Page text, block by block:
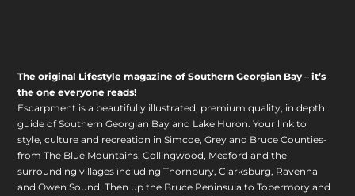
The original Lifestyle magazine of Southern Georgian Bay – it’s
the one everyone reads!
Escarpment is a beautifully illustrated, premium quality, in depth
guide of Southern Georgian Bay and Lake Huron. Your link to
style, culture and recreation in Simcoe, Grey and Bruce Counties-
from The Blue Mountains, Collingwood, Meaford and the
surrounding villages including Thornbury, Clarksburg, Ravenna
and Owen Sound. Then up the Bruce Peninsula to Tobermory and